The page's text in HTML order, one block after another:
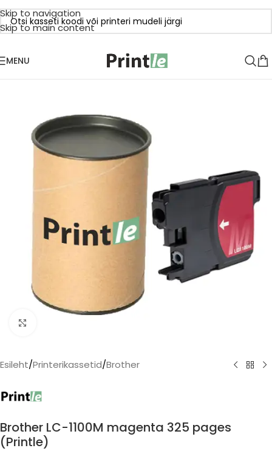
Skip to navigation
Skip to main content
MENU
Esileht/Printerikassetid/Brother
Brother LC-1100M magenta 325 pages
(Printle)